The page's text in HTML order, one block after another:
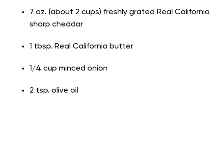
7 oz. (about 2 cups) freshly grated Real California
sharp cheddar
1 tbsp. Real California butter
1/4 cup minced onion
2 tsp. olive oil